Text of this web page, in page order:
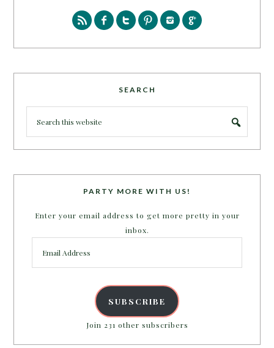
SEARCH
PARTY MORE WITH US!
Enter your email address to get more pretty in your
inbox.
Address
SUBSCRIBE
Join 231 other subscribers